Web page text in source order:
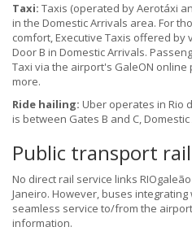
Taxi: Taxis (operated by Aerotáxi
in the Domestic Arrivals area. For
comfort, Executive Taxis offered
Door B in Domestic Arrivals.
Taxi via the airport's GaleON online
more.
Ride hailing: Uber operates in Rio
is between Gates B and C,
Public transport
No direct rail service links
Janeiro. However, buses
seamless service to/from the
information.